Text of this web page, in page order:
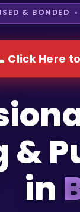
& BONDED
Click Here
&
in